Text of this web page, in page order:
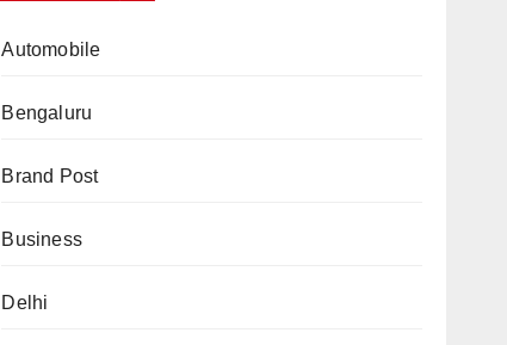
Automobile
Bengaluru
Brand Post
Business
Delhi